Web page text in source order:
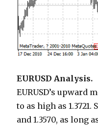
EURUSD Analysis.
EURUSD’s upward
to as high as 1.3721.
and 1.3570, as long